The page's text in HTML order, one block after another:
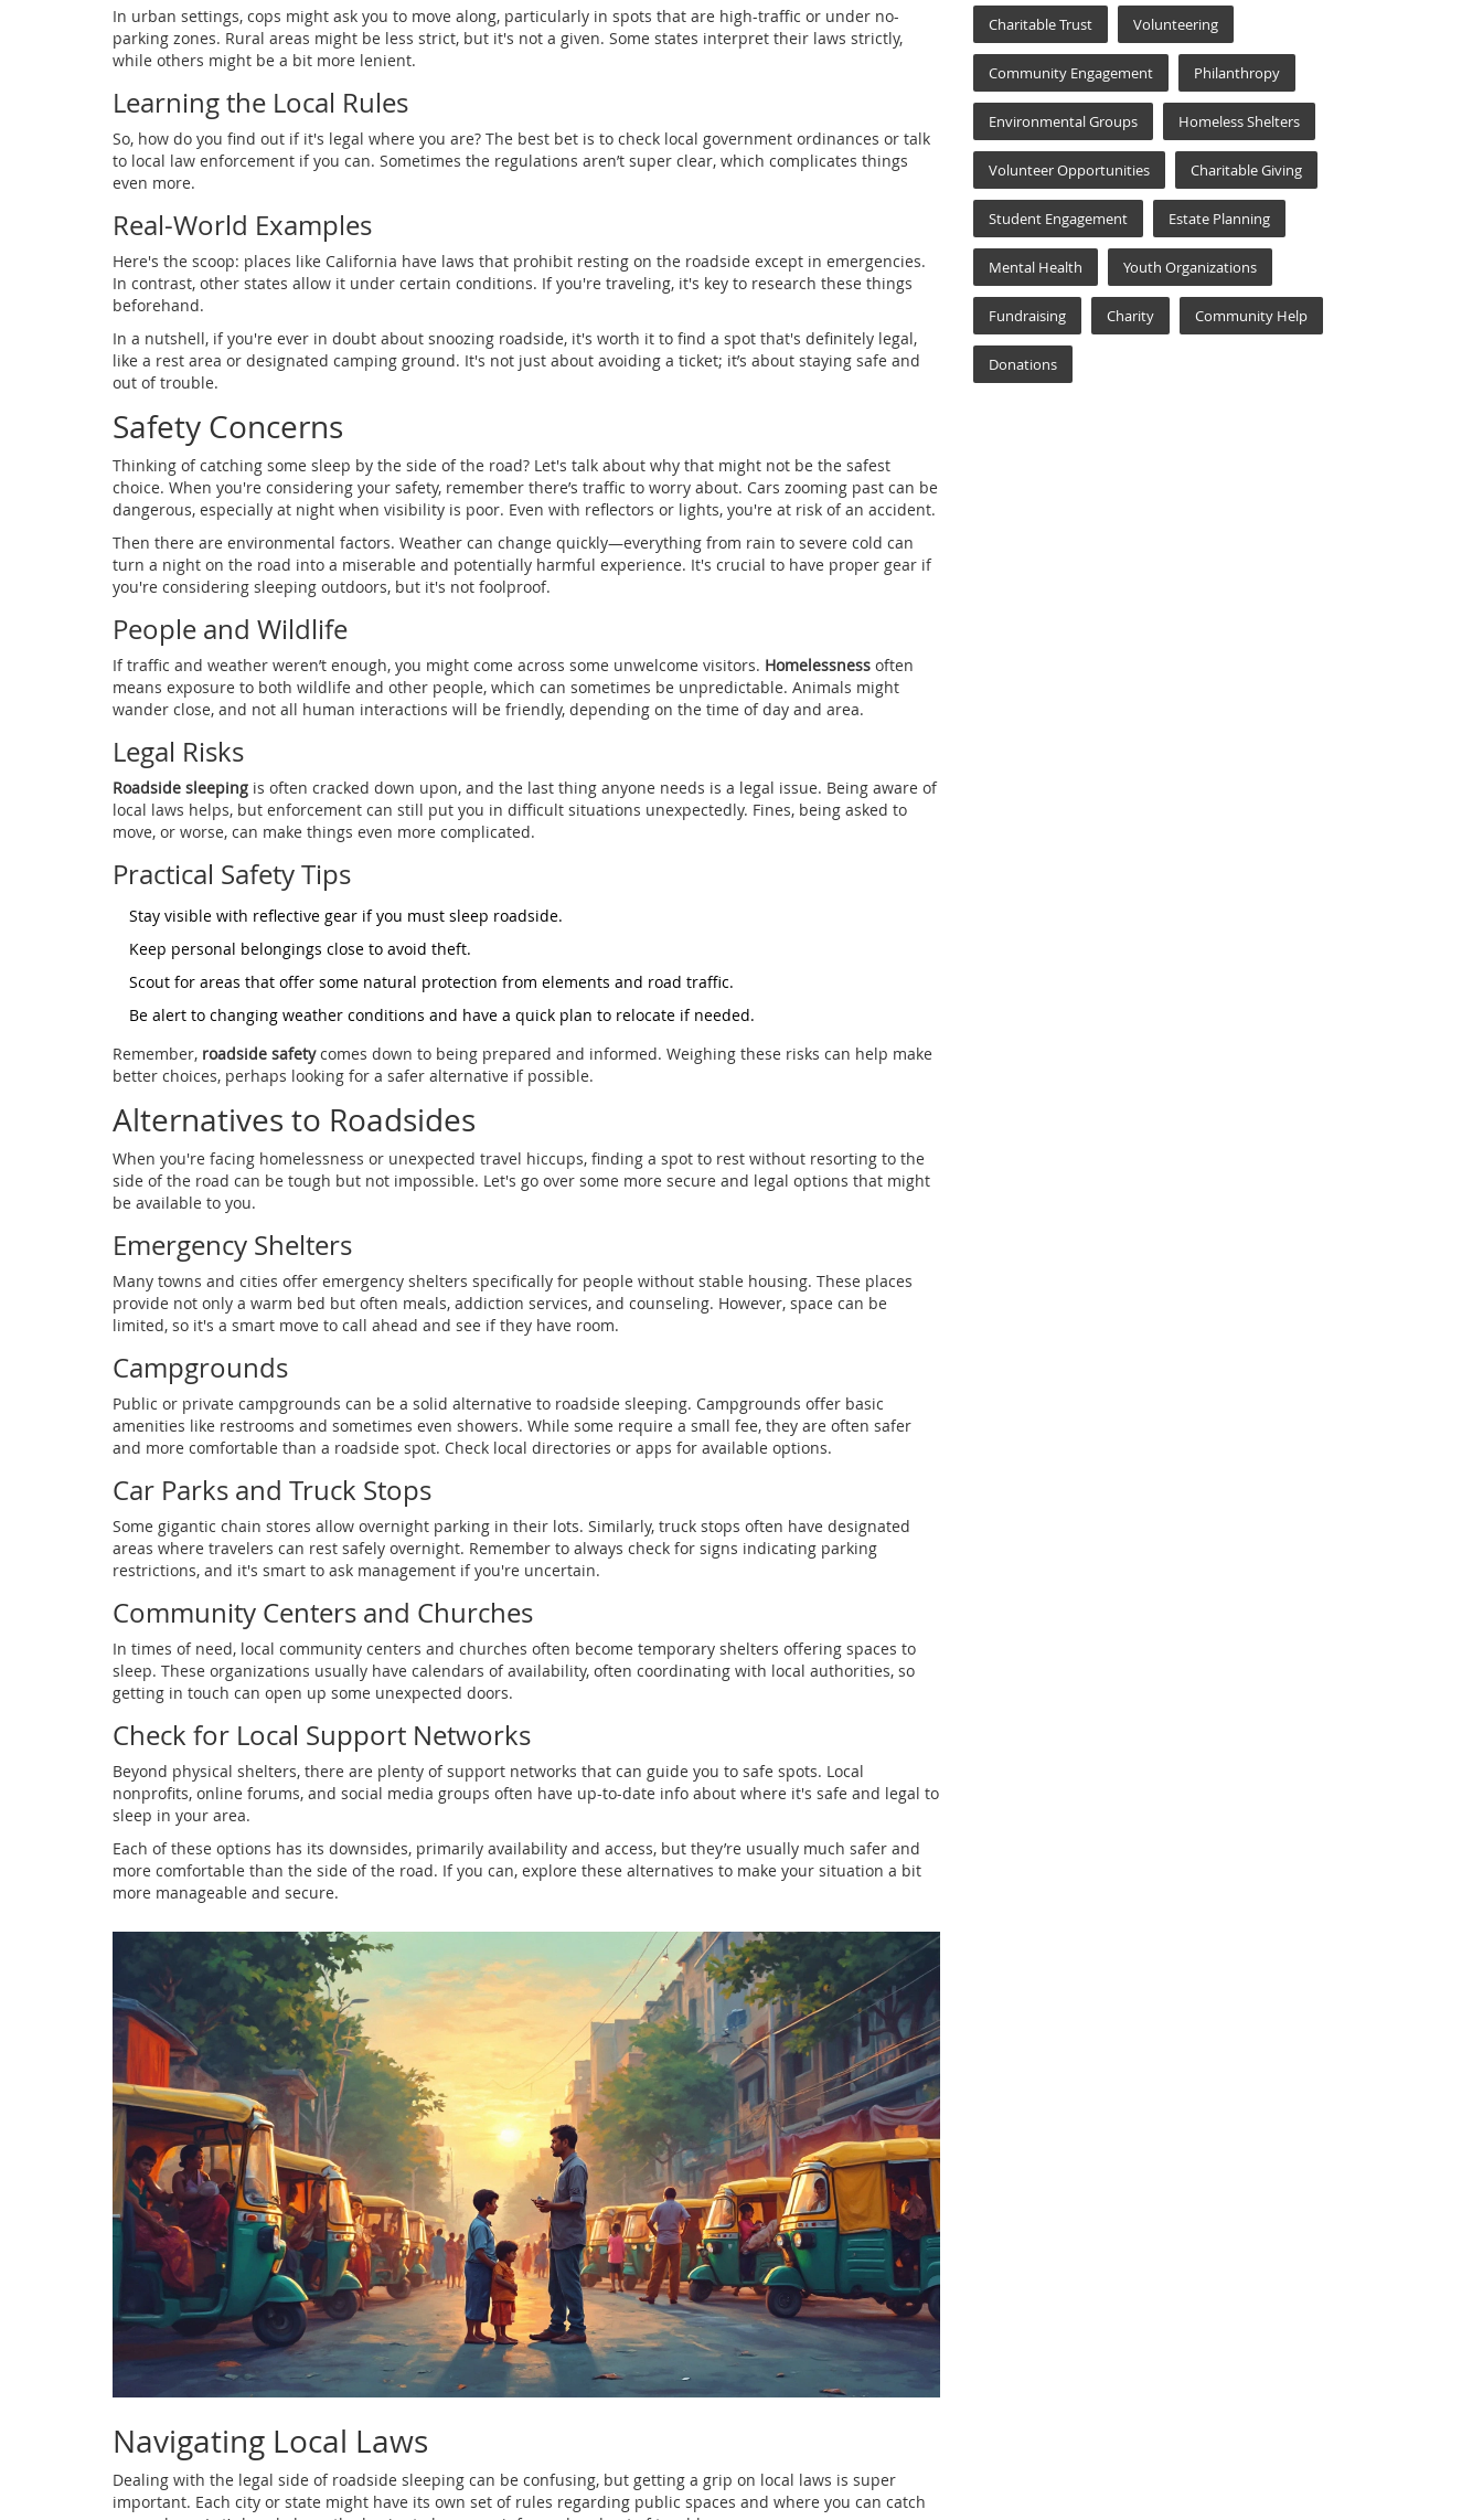
In urban settings, cops might ask you to move along, particularly in spots that are high-traffic or under no-
parking zones. Rural areas might be less strict, but it's not a given. Some states interpret their laws strictly,
while others might be a bit more lenient.
Learning the Local Rules
So, how do you find out if it's legal where you are? The best bet is to check local government ordinances or talk
to local law enforcement if you can. Sometimes the regulations aren’t super clear, which complicates things
even more.
Real-World Examples
Here's the scoop: places like California have laws that prohibit resting on the roadside except in emergencies.
In contrast, other states allow it under certain conditions. If you're traveling, it's key to research these things
beforehand.
In a nutshell, if you're ever in doubt about snoozing roadside, it's worth it to find a spot that's definitely legal,
like a rest area or designated camping ground. It's not just about avoiding a ticket; it’s about staying safe and
out of trouble.
Safety Concerns
Thinking of catching some sleep by the side of the road? Let's talk about why that might not be the safest
choice. When you're considering your safety, remember there’s traffic to worry about. Cars zooming past can be
dangerous, especially at night when visibility is poor. Even with reflectors or lights, you're at risk of an accident.
Then there are environmental factors. Weather can change quickly—everything from rain to severe cold can
turn a night on the road into a miserable and potentially harmful experience. It's crucial to have proper gear if
you're considering sleeping outdoors, but it's not foolproof.
People and Wildlife
If traffic and weather weren’t enough, you might come across some unwelcome visitors. Homelessness often
means exposure to both wildlife and other people, which can sometimes be unpredictable. Animals might
wander close, and not all human interactions will be friendly, depending on the time of day and area.
Legal Risks
Roadside sleeping is often cracked down upon, and the last thing anyone needs is a legal issue. Being aware of
local laws helps, but enforcement can still put you in difficult situations unexpectedly. Fines, being asked to
move, or worse, can make things even more complicated.
Practical Safety Tips
Stay visible with reflective gear if you must sleep roadside.
Keep personal belongings close to avoid theft.
Scout for areas that offer some natural protection from elements and road traffic.
Be alert to changing weather conditions and have a quick plan to relocate if needed.
Remember, roadside safetycomes down to being prepared and informed. Weighing these risks can help make
better choices, perhaps looking for a safer alternative if possible.
Alternatives to Roadsides
When you're facing homelessness or unexpected travel hiccups, finding a spot to rest without resorting to the
side of the road can be tough but not impossible. Let's go over some more secure and legal options that might
be available to you.
Emergency Shelters
Many towns and cities offer emergency shelters specifically for people without stable housing. These places
provide not only a warm bed but often meals, addiction services, and counseling. However, space can be
limited, so it's a smart move to call ahead and see if they have room.
Campgrounds
Public or private campgrounds can be a solid alternative to roadside sleeping. Campgrounds offer basic
amenities like restrooms and sometimes even showers. While some require a small fee, they are often safer
and more comfortable than a roadside spot. Check local directories or apps for available options.
Car Parks and Truck Stops
Some gigantic chain stores allow overnight parking in their lots. Similarly, truck stops often have designated
areas where travelers can rest safely overnight. Remember to always check for signs indicating parking
restrictions, and it's smart to ask management if you're uncertain.
Community Centers and Churches
In times of need, local community centers and churches often become temporary shelters offering spaces to
sleep. These organizations usually have calendars of availability, often coordinating with local authorities, so
getting in touch can open up some unexpected doors.
Check for Local Support Networks
Beyond physical shelters, there are plenty of support networks that can guide you to safe spots. Local
nonprofits, online forums, and social media groups often have up-to-date info about where it's safe and legal to
sleep in your area.
Each of these options has its downsides, primarily availability and access, but they’re usually much safer and
more comfortable than the side of the road. If you can, explore these alternatives to make your situation a bit
more manageable and secure.
Navigating Local Laws
Dealing with the legal side of roadside sleeping can be confusing, but getting a grip on local laws is super
important. Each city or state might have its own set of rules regarding public spaces and where you can catch
Charitable Trust Volunteering
Community Engagement Philanthropy
Environmental Groups Homeless Shelters
Volunteer Opportunities Charitable Giving
Student Engagement Estate Planning
Mental Health Youth Organizations
Fundraising Charity Community Help
Donations